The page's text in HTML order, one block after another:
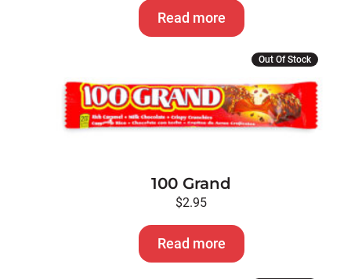
Read more
Out Of Stock
100 Grand
$2.95
Read more